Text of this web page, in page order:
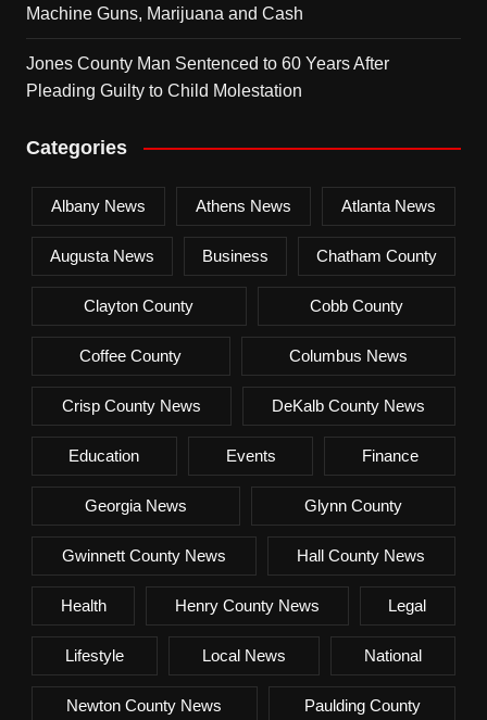
Machine Guns, Marijuana and Cash
Jones County Man Sentenced to 60 Years After
Pleading Guilty to Child Molestation
Categories
Albany News Athens News Atlanta News
Augusta News Business Chatham County
Clayton County Cobb County
Coffee County Columbus News
Crisp County News DeKalb County News
Education Events Finance
Georgia News Glynn County
Gwinnett County News Hall County News
Health Henry County News Legal
Lifestyle Local News National
Newton County News Paulding County